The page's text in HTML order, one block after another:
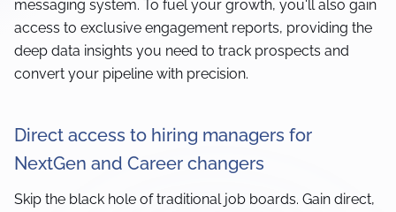
messaging system. To fuel your growth, you'll also gain
access to exclusive engagement reports, providing the
deep data insights you need to track prospects and
convert your pipeline with precision.
Direct access to hiring managers for
NextGen and Career changers
Skip the black hole of traditional job boards. Gain direct,